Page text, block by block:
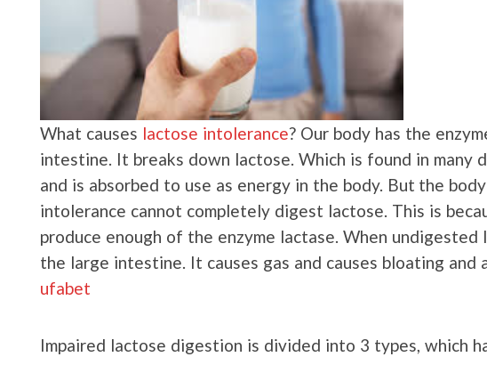
What causes lactose intolerance? Our body has the
intestine. It breaks down lactose. Which is found in many
and is absorbed to use as energy in the body. But the
intolerance cannot completely digest lactose. This is
produce enough of the enzyme lactase. When
the large intestine. It causes gas and causes bloating and
ufabet
Impaired lactose digestion is divided into 3 types, which